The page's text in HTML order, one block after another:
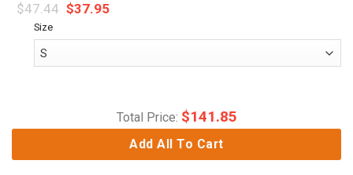
$47.44 $37.95
Size
Total Price: $141.85
Add All To Cart